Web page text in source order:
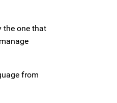
the one that
from